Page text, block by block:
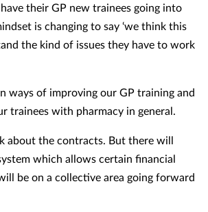
their GP new trainees going into
is changing to say ‘we think this
the kind of issues they have to work
ways of improving our GP training and
trainees with pharmacy in general.
about the contracts. But there will
which allows certain financial
be on a collective area going forward